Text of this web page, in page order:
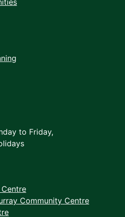
to Friday,
Community Centre